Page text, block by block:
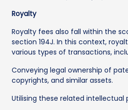
Royalty
Royalty fees also fall within the
section 194J. In this context,
various types of transactions,
Conveying legal ownership of
copyrights, and similar assets.
Utilising these related intellectual